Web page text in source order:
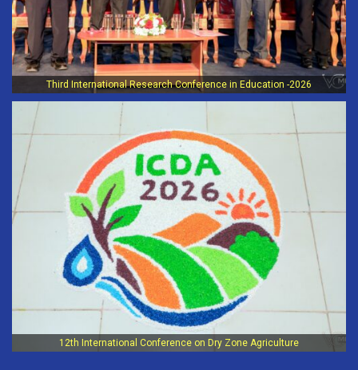
Third International Research Conference in Education -2026
12th International Conference on Dry Zone Agriculture